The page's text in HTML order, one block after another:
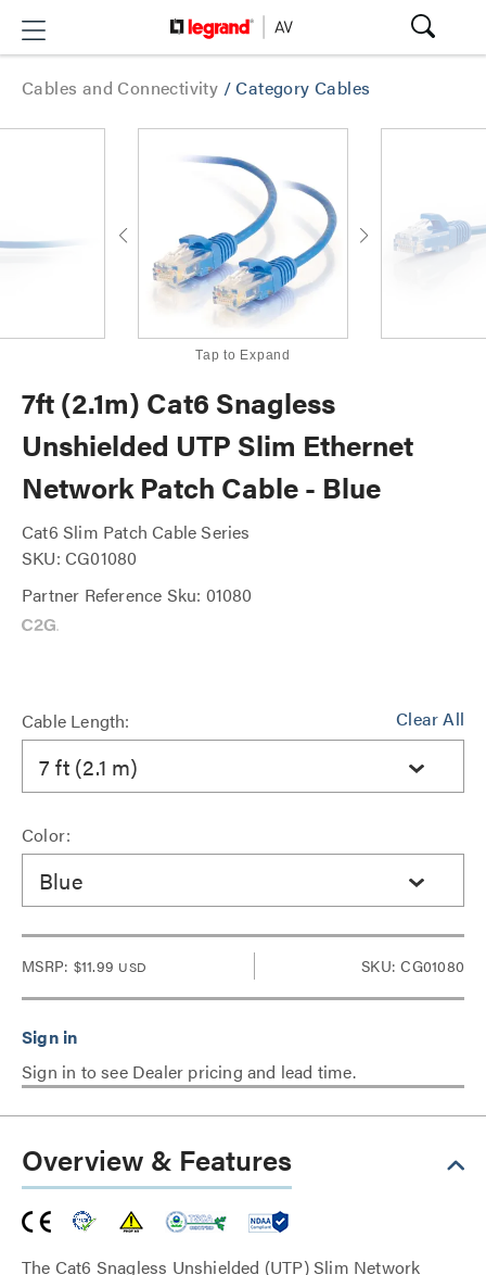
Cables and Connectivity /Category Cables
Tap to Expand
7ft (2.1m) Cat6 Snagless
Unshielded UTP Slim Ethernet
Network Patch Cable - Blue
Cat6 Slim Patch Cable Series
SKU: CG01080
Partner Reference Sku: 01080
Clear All
Cable Length:
7 ft (2.1 m)
Color:
Blue
MSRP: $11.99 USD SKU: CG01080
Sign in to see Dealer pricing and lead time.
Overview & Features
The Cat6 Snagless Unshielded (UTP) Slim Network